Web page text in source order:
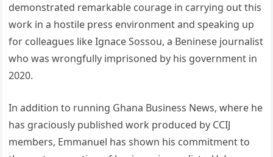
demonstrated remarkable courage in carrying out this
work in a hostile press environment and speaking up
for colleagues like Ignace Sossou, a Beninese journalist
who was wrongfully imprisoned by his government in
2020.
In addition to running Ghana Business News, where he
has graciously published work produced by CCIJ
members, Emmanuel has shown his commitment to